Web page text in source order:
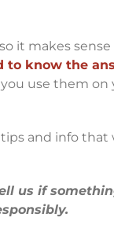
it makes
to know the
use them
and info
us if